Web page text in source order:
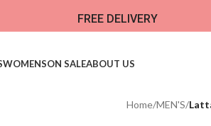
FREE DELIVERY
WOMENSON SALEABOUT US
Home/MEN'S/